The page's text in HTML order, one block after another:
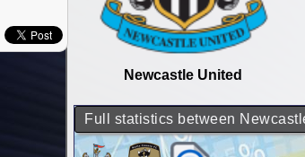
Newcastle United
Full statistics between